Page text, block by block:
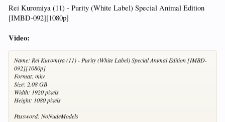
Rei Kuromiya (11) - Purity (White Label) Special Animal Edition
[IMBD-092][1080p]
Video:
Name: Rei Kuromiya (11) - Purity (White Label) Special Animal Edition [IMBD-
092][1080p]
Format: mkv
Size: 2.08 GB
Width: 1920 pixels
Height: 1080 pixels
Password: NoNudeModels